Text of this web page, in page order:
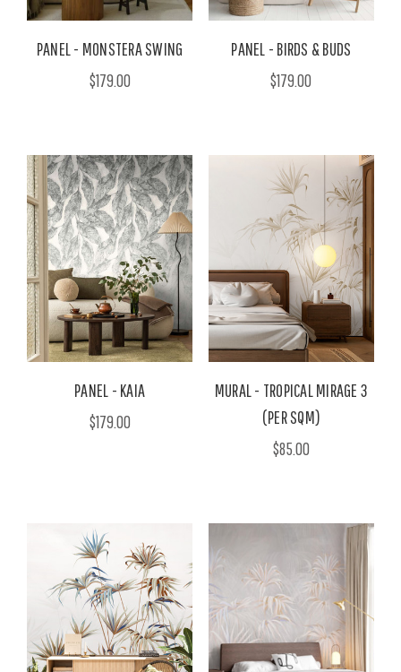
PANEL - MONSTERA SWING
$179.00
PANEL - BIRDS & BUDS
$179.00
PANEL - KAIA
$179.00
MURAL - TROPICAL MIRAGE 3
(PER SQM)
$85.00